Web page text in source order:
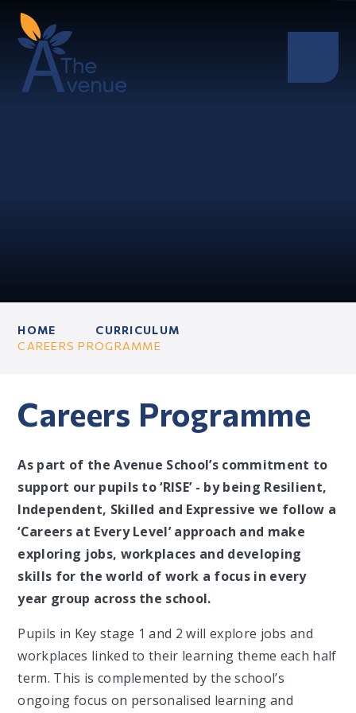
HOME
CURRICULUM
CAREERS PROGRAMME
Careers Programme
As part of the Avenue School’s commitment to
support our pupils to ‘RISE’ - by being Resilient,
Independent, Skilled and Expressive we follow a
‘Careers at Every Level’ approach and make
exploring jobs, workplaces and developing
skills for the world of work a focus in every
year group across the school.
Pupils in Key stage 1 and 2 will explore jobs and
workplaces linked to their learning theme each half
term. This is complemented by the school’s
ongoing focus on personalised learning and